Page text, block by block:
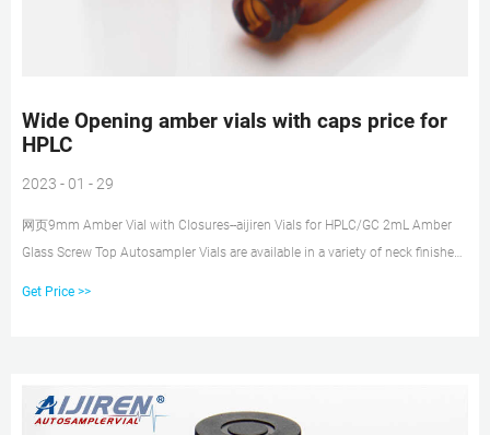
Wide Opening amber vials with caps price for
HPLC
2023 - 01 - 29
网页9mm Amber Vial with Closures--aijiren Vials for HPLC/GC 2mL Amber
Glass Screw Top Autosampler Vials are available in a variety of neck finishes
Get Price >>